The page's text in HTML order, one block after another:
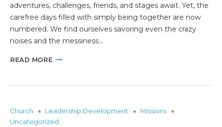
adventures, challenges, friends, and stages await. Yet, the
carefree days filled with simply being together are now
numbered. We find ourselves savoring even the crazy
noises and the messiness…
READ MORE
Church Leadership Development
Missions
Uncategorized